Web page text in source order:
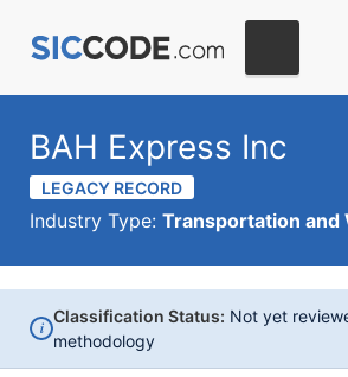
BAH Express Inc
LEGACY RECORD
Industry Type: Transportation and
i
Classification Status: Not yet
methodology